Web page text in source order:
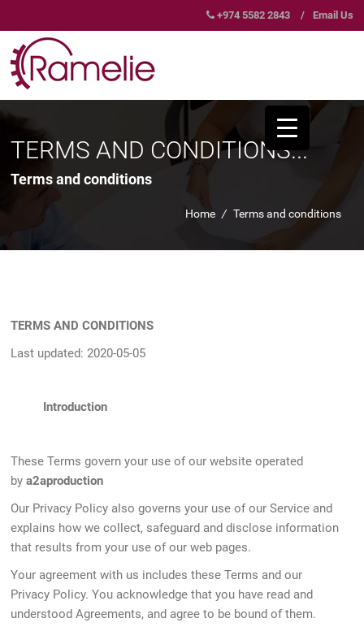
+974 5582 2843 / Email Us
TERMS AND CONDITIONS...
Terms and conditions
Home / Terms and conditions
TERMS AND CONDITIONS
Last updated: 2020-05-05
Introduction
These Terms govern your use of our website operated
bya2aproduction
Our Privacy Policy also governs your use of our Service and
explains how we collect, safeguard and disclose information
that results from your use of our web pages.
Your agreement with us includes these Terms and our
Privacy Policy. You acknowledge that you have read and
understood Agreements, and agree to be bound of them.